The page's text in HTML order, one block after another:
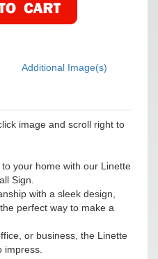
Additional Image(s)
image and scroll right to
your home with our Linette
Sign.
with a sleek design,
perfect way to make a
or business, the Linette
impress.